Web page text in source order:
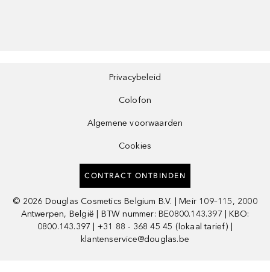
Privacybeleid
Colofon
Algemene voorwaarden
Cookies
CONTRACT ONTBINDEN
© 2026 Douglas Cosmetics Belgium B.V. | Meir 109–115, 2000
Antwerpen, België | BTW nummer: BE0800.143.397 | KBO:
0800.143.397 | +31 88 - 368 45 45 (lokaal tarief) |
klantenservice@douglas.be